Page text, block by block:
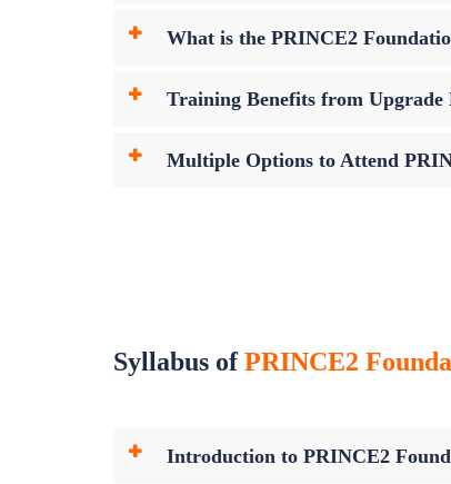
What is the PRINCE2
Training Benefits from
Multiple Options to Attend
Syllabus ofPRINCE2
Introduction to PRINCE2